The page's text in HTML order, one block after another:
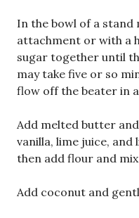
In the bowl of a
attachment or with a
sugar together until
may take five or so
flow off the beater in
Add melted butter
vanilla, lime juice, and
then add flour and
Add coconut and